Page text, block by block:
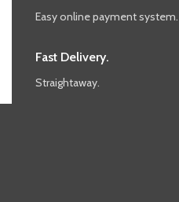
Easy online payment system.
Fast Delivery.
Straightaway.